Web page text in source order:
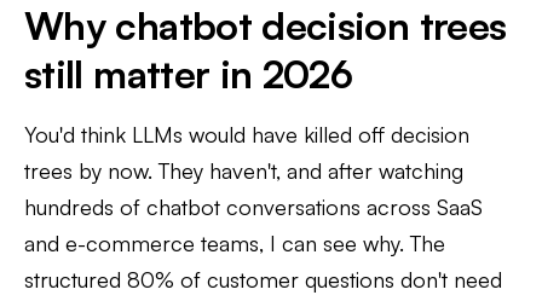
Why chatbot decision trees
still matter in 2026
You'd think LLMs would have killed off decision
trees by now. They haven't, and after watching
hundreds of chatbot conversations across SaaS
and e-commerce teams, I can see why. The
structured 80% of customer questions don't need